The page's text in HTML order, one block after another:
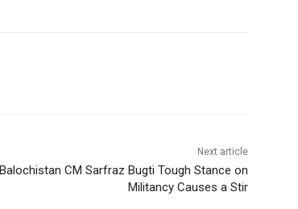
Next article
Balochistan CM Sarfraz Bugti Tough Stance on
Militancy Causes a Stir